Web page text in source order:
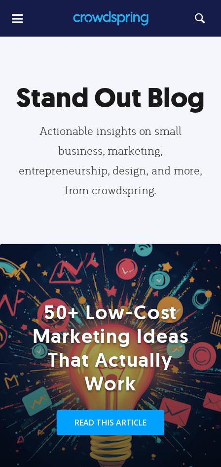
Stand Out Blog
Actionable insights on small
business, marketing,
entrepreneurship, design, and more,
from crowdspring.
50+ Low-Cost
Marketing Ideas
That Actually
Work
READ THIS ARTICLE